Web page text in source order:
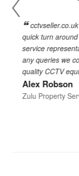
cctvseller.co.uk
quick turn
service
any queries we
quality CCTV
Alex Robson
Zulu Property